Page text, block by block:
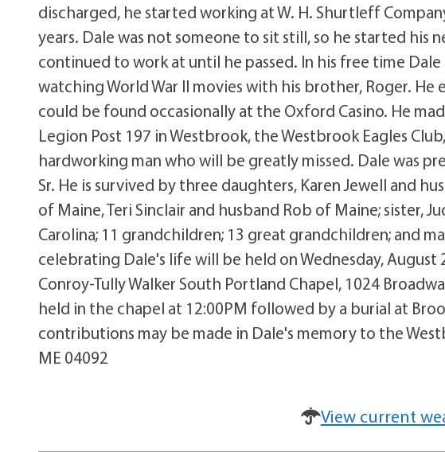
discharged, he started working at W. H. Shurtleff
years. Dale was not someone to sit still, so he started his
continued to work at until he passed. In his free time
watching World War II movies with his brother, Roger.
could be found occasionally at the Oxford Casino. He
Legion Post 197 in Westbrook, the Westbrook Eagles
hardworking man who will be greatly missed. Dale was
Sr. He is survived by three daughters, Karen Jewell and
of Maine, Teri Sinclair and husband Rob of Maine; sister,
Carolina; 11 grandchildren; 13 great grandchildren; and
celebrating Dale's life will be held on Wednesday,
Conroy-Tully Walker South Portland Chapel, 1024
held in the chapel at 12:00PM followed by a burial at
contributions may be made in Dale's memory to the
ME 04092
View current